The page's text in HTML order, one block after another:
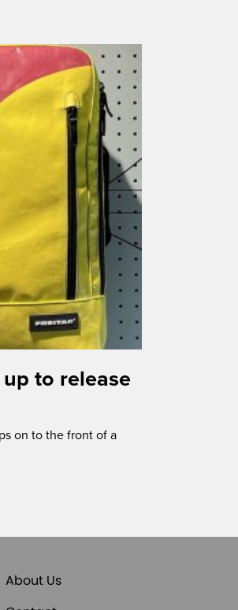
up to release
on to the front of a
About Us